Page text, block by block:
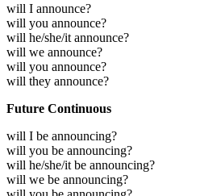
will I announce?
will you announce?
will he/she/it announce?
will we announce?
will you announce?
will they announce?
Future Continuous
will I be announcing?
will you be announcing?
will he/she/it be announcing?
will we be announcing?